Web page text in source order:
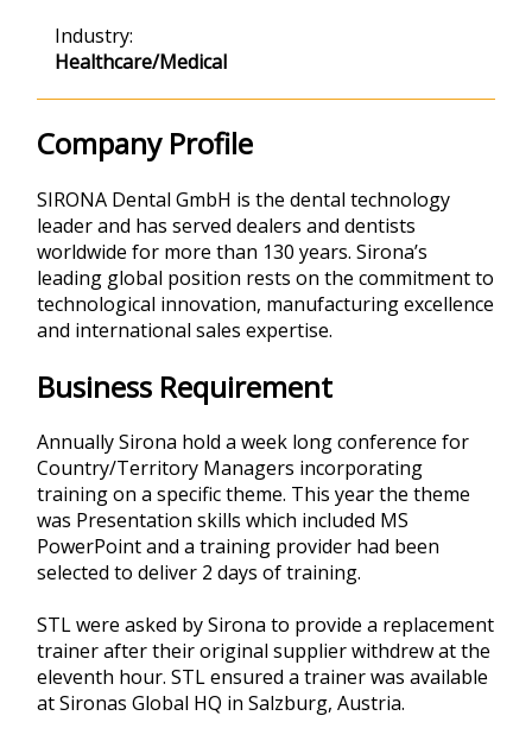
Industry:
Healthcare/Medical
Company Profile
SIRONA Dental GmbH is the dental technology
leader and has served dealers and dentists
worldwide for more than 130 years. Sirona’s
leading global position rests on the commitment to
technological innovation, manufacturing excellence
and international sales expertise.
Business Requirement
Annually Sirona hold a week long conference for
Country/Territory Managers incorporating
training on a specific theme. This year the theme
was Presentation skills which included MS
PowerPoint and a training provider had been
selected to deliver 2 days of training.
STL were asked by Sirona to provide a replacement
trainer after their original supplier withdrew at the
eleventh hour. STL ensured a trainer was available
at Sironas Global HQ in Salzburg, Austria.